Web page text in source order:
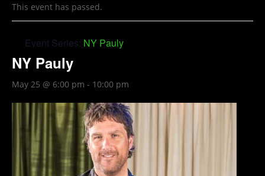
This event has passed.
Event Series: NY Pauly
NY Pauly
May 25 @ 6:00 pm - 10:00 pm